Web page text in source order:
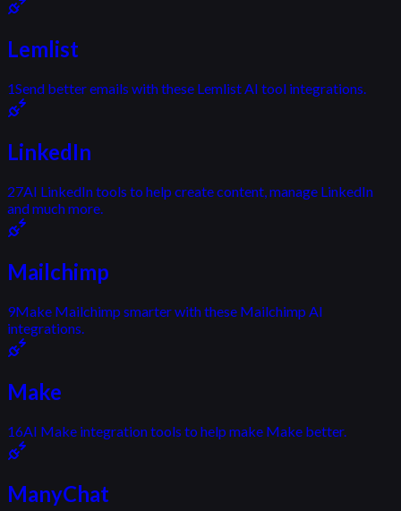
Lemlist
1Send better emails with these Lemlist AI tool integrations.
LinkedIn
27AI LinkedIn tools to help create content, manage LinkedIn
and much more.
Mailchimp
9Make Mailchimp smarter with these Mailchimp AI
integrations.
Make
16AI Make integration tools to help make Make better.
ManyChat